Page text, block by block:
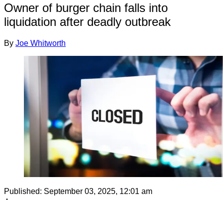
Owner of burger chain falls into
liquidation after deadly outbreak
By Joe Whitworth
Published: September 03, 2025, 12:01 am